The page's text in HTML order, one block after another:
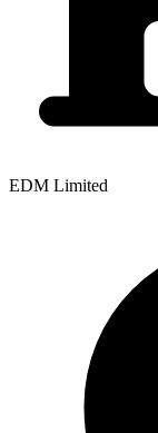
EDM Limited